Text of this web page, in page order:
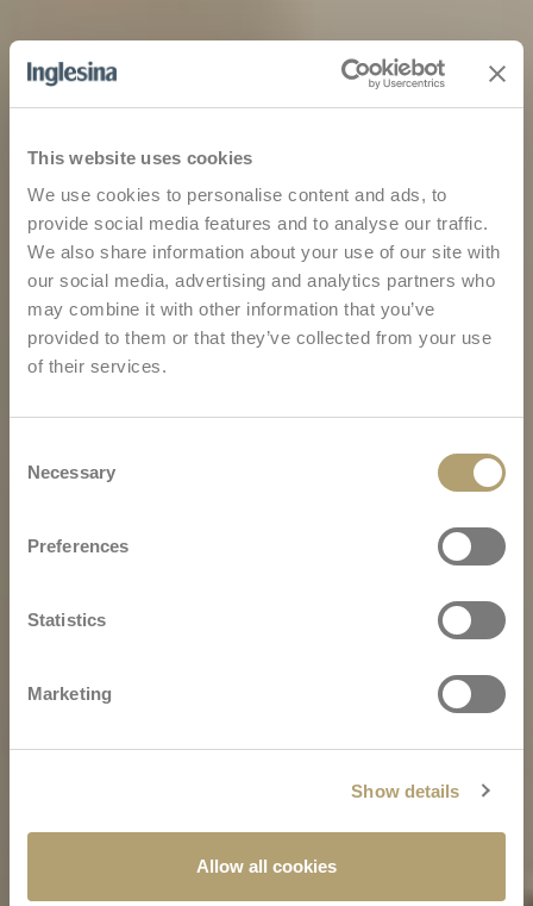
This website uses cookies
We use cookies to personalise content and ads, to
provide social media features and to analyse our traffic.
We also share information about your use of our site with
our social media, advertising and analytics partners who
may combine it with other information that you’ve
provided to them or that they’ve collected from your use
of their services.
Selection
Necessary
Preferences
Statistics
Marketing
Show details
Allow all cookies